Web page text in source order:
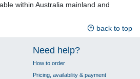
within Australia mainland and
back to top
Need help?
How to order
Pricing, availability & payment